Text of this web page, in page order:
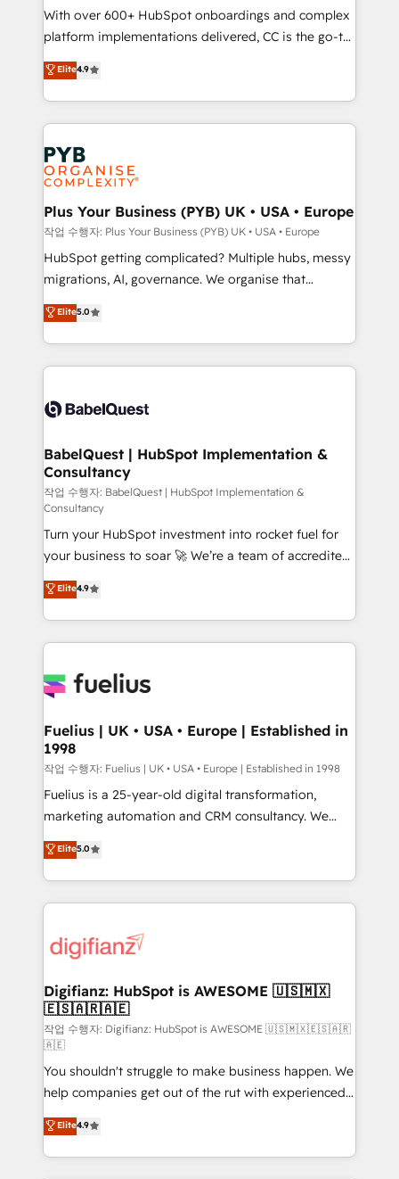
you like support in deploying your inbound
marketing strategy? We'll provide support tailored
to your needs and sales objectives. With 125+
certifications, we are part of the most certified
Canadian agencies, and we both hold Onboarding
Accreditations. Based in Canada (coast to coast), our
services are offered in both English & French.
With over 600+ HubSpot onboardings and complex
platform implementations delivered, CC is the go-to
Elite Solutions Partner for businesses ready to
migrate, replatform, and scale smarter. We specialize
in high-impact CRM and CMS migrations and
onboarding from platforms like Salesforce, NetSuite,
Zoho, Pardot, Marketo, Microsoft Dynamics, Wix,
WordPress and legacy CRMs, turning fragmented
systems into unified, growth-ready HubSpot
architectures that accelerate revenue operations and
performance. - Multi-object CRM migration, cleanup,
and implementation. - Pre-built and custom
integrations across your full tech stack. - Custom
- Dashboards, lifecycle campaigns, and lead
nurturing sequences. - Cross-hub setup across
scalable retainers. Let’s make HubSpot your most
powerful growth engine. Built to convert, scale, and
Elite4.9
Plus Your Business (PYB) UK • USA • Europe
작업 수행자: Plus Your Business (PYB) UK • USA • Europe
HubSpot getting complicated? Multiple hubs, messy
migrations, AI, governance. We organise that
complexity, so your team can put HubSpot to work...
Welcome to our Profile! We help with: • CRM
implementation, reports, workflows, and team
training • CRM migration from Salesforce, Pipedrive,
custom API integrations • AI governance for
Boutique 'Elite' team of 12 • 150+ clients across Sales
Hub, Marketing Hub, Service Hub, Data Hub and
CMS • ISO/IEC 27001:2022, ISO 9001:2015, and ISO
42001:2023 certified - the AI management standard •
GuardHub: our AI governance framework, built on
ISO 42001 Ready for the next step? Click the 👈
'𝗖𝗼𝗻𝘁𝗮𝗰𝘁 𝗯𝘂𝘀𝗶𝗻𝗲𝘀𝘀' button to get in touch (𝘸𝘦'𝘳𝘦
𝘴𝘶𝘱𝘦𝘳 𝘳𝘦𝘴𝘱𝘰𝘯𝘴𝘪𝘷𝘦)
Elite5.0
BabelQuest | HubSpot Implementation &
Consultancy
작업 수행자: BabelQuest | HubSpot Implementation &
Consultancy
Turn your HubSpot investment into rocket fuel for
your business to soar 🚀 We’re a team of accredited
HubSpot experts ready to help you. We can
implement the platform into complex business
environments, optimise what you've got and make
sure you can actually use it, build your website in
for you and execute it on HubSpot. We are on the
framework, meaning we've been accredited by
HubSpot and vetted by the CCS, which means we
can support public sector companies as well the
other ones listed in our profile. Our services: -
HubSpot implementation - HubSpot CMS website
is there for you to: - Grow revenue, and run your
business more efficiently - Build stronger
more people - Get the most out of your HubSpot
investment
Elite4.9
Fuelius | UK • USA • Europe | Established in
1998
작업 수행자: Fuelius | UK • USA • Europe | Established in 1998
Fuelius is a 25-year-old digital transformation,
marketing automation and CRM consultancy. We
enable mid-market and enterprise clients to
maximise their return from digital and fuel their
growth. We modernise platforms, streamline
operations that are causing inefficiencies, improve
supercharge revenue operations Key services: • CRM
Transformation / Web Development • RevOps &
Sales Consulting • Marketing Automation What
makes us different? 🚀 Top 0.5% of global HubSpot
agencies ⚙️ The strongest technical ability and
integration capabilities 💼 Consultative, long-term
partners who will embed ourselves into your
business, processes and systems 🏢 We specialise in
working with mid-market and enterprise
organisations, global organisations and those with
Elite5.0
Digifianz: HubSpot is AWESOME 🇺🇸🇲🇽
🇪🇸🇦🇷🇦🇪
작업 수행자: Digifianz: HubSpot is AWESOME 🇺🇸🇲🇽🇪🇸🇦🇷
🇦🇪
You shouldn't struggle to make business happen. We
help companies get out of the rut with experienced,
process-oriented teams implementing HubSpot
Marketing, Sales, Service, CMS and Operations Hub,
so selling and actually engaging with your customers
Elite4.9